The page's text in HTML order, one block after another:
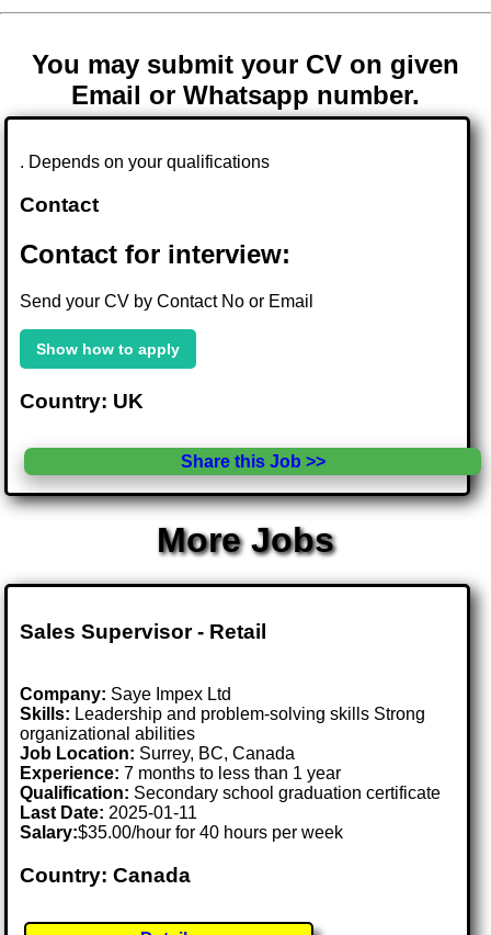
You may submit your CV on given
Email or Whatsapp number.
. Depends on your qualifications
Contact
Contact for interview:
Send your CV by Contact No or Email
Show how to apply
Country: UK
Share this Job >>
More Jobs
Sales Supervisor - Retail
Company: Saye Impex Ltd
Skills: Leadership and problem-solving skills Strong
organizational abilities
Job Location: Surrey, BC, Canada
Experience: 7 months to less than 1 year
Qualification: Secondary school graduation certificate
Last Date: 2025-01-11
Salary:$35.00/hour for 40 hours per week
Country: Canada